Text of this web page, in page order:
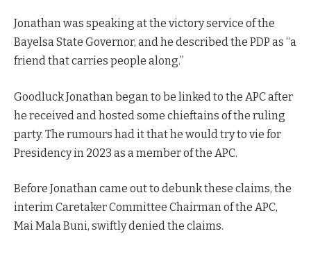
Jonathan was speaking at the victory service of the
Bayelsa State Governor, and he described the PDP as “a
friend that carries people along.”
Goodluck Jonathan began to be linked to the APC after
he received and hosted some chieftains of the ruling
party. The rumours had it that he would try to vie for
Presidency in 2023 as a member of the APC.
Before Jonathan came out to debunk these claims, the
interim Caretaker Committee Chairman of the APC,
Mai Mala Buni, swiftly denied the claims.